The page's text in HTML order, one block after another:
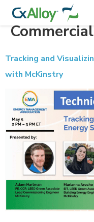
Webinar
Tracking and
with McKinstry